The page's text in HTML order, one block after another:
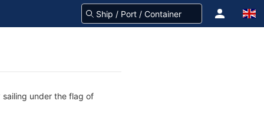
under the flag of